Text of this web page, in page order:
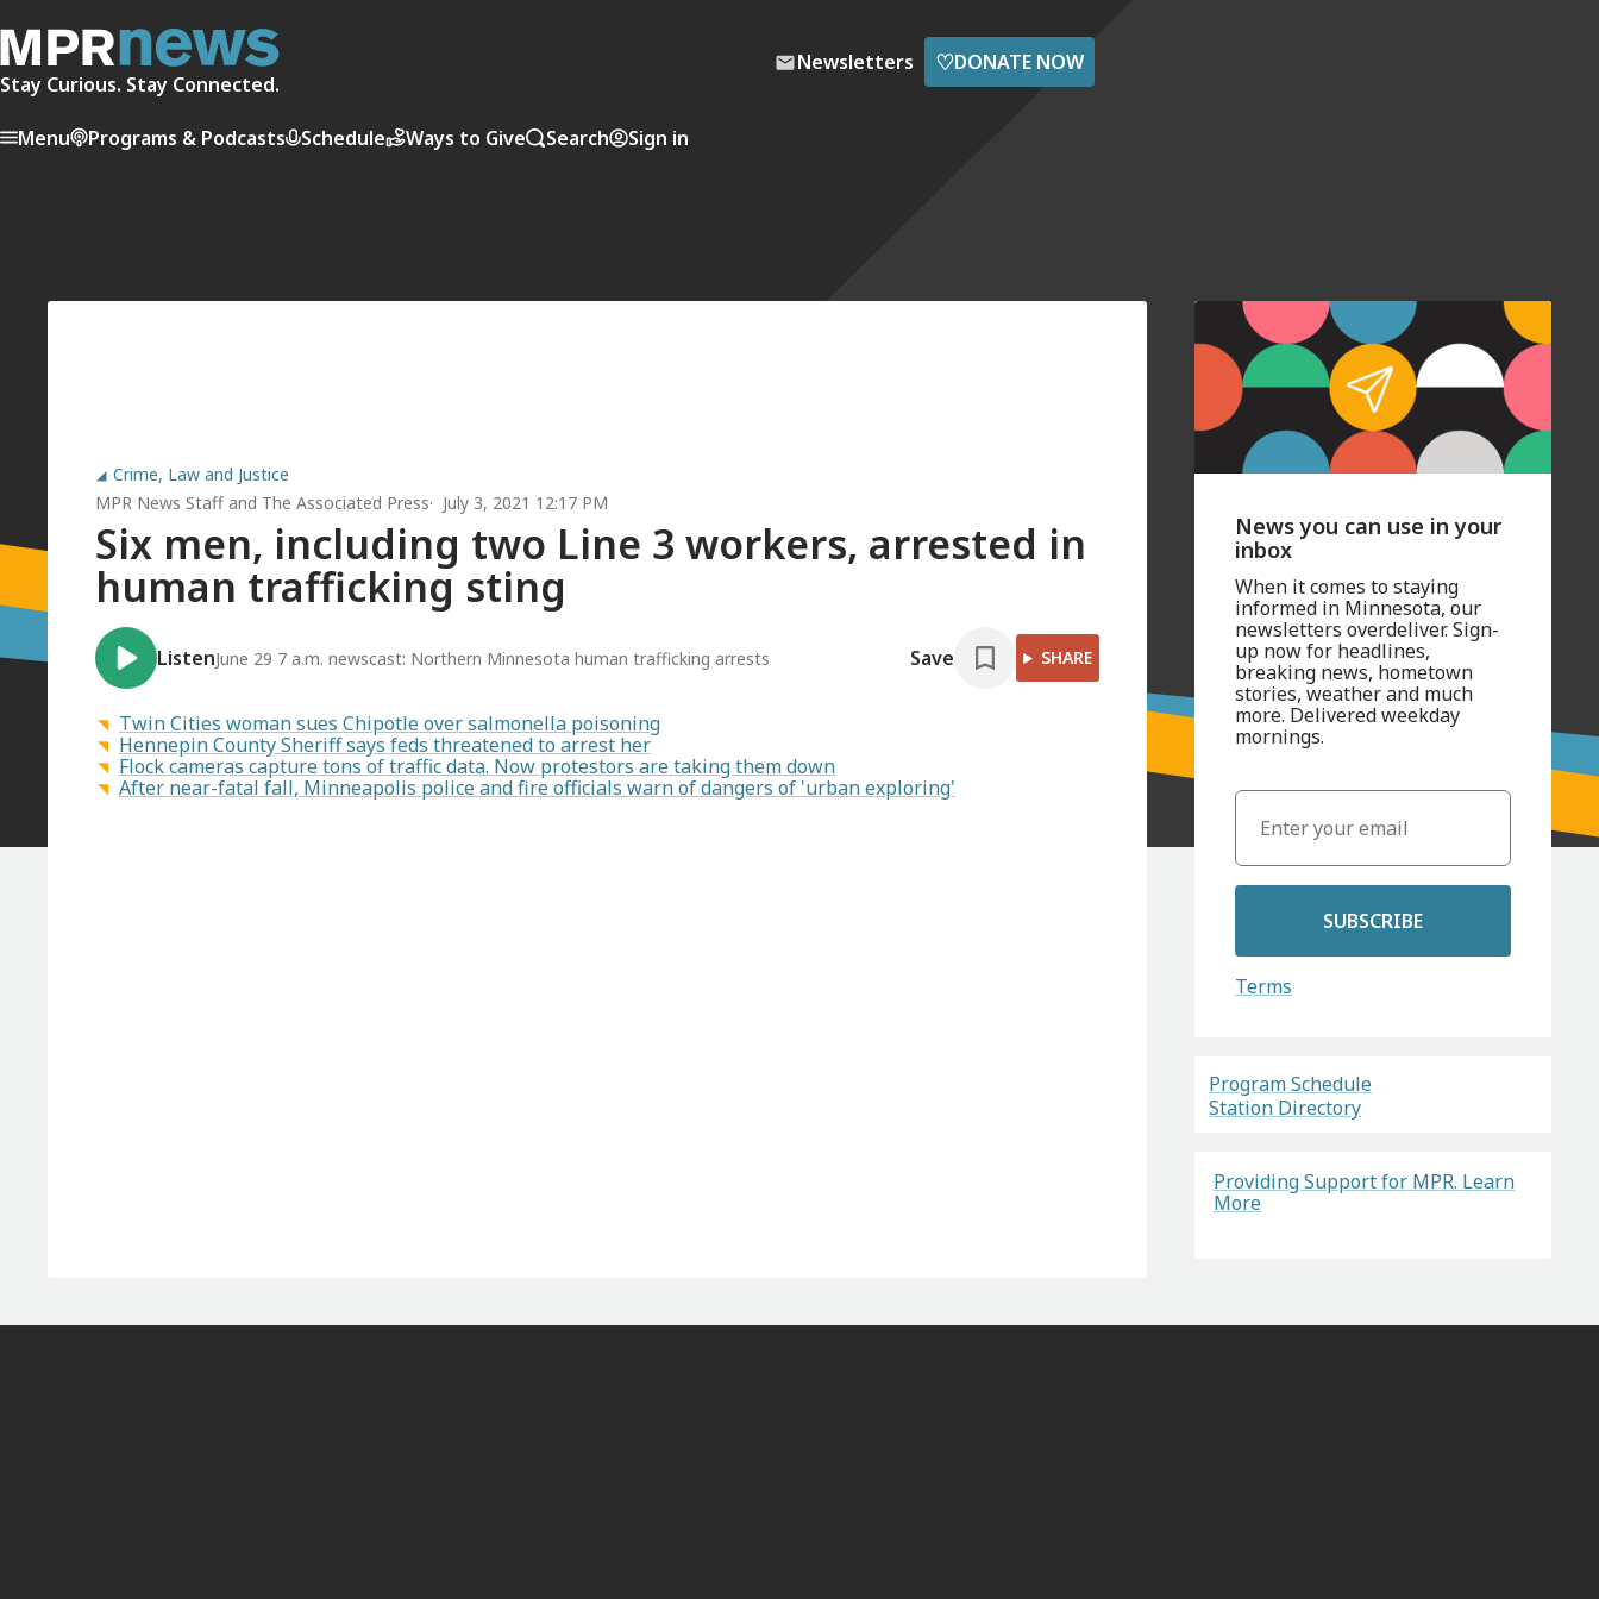
Stay Curious. Stay Connected.
Newsletters ♡DONATE NOW
Menu Programs & Podcasts Schedule Ways to Give Search Sign in
Crime, Law and Justice
MPR News Staff and The Associated Press July 3, 2021 12:17 PM
Six men, including two Line 3 workers, arrested in
human trafficking sting
ListenJune 29 7 a.m. newscast: Northern Minnesota human trafficking arrests Save SHARE
Twin Cities woman sues Chipotle over salmonella poisoning
Hennepin County Sheriff says feds threatened to arrest her
Flock cameras capture tons of traffic data. Now protestors are taking them down
After near-fatal fall, Minneapolis police and fire officials warn of dangers of 'urban exploring'
News you can use in your
inbox
When it comes to staying
informed in Minnesota, our
newsletters overdeliver. Sign-
up now for headlines,
breaking news, hometown
stories, weather and much
more. Delivered weekday
mornings.
SUBSCRIBE
Terms
Program Schedule
Station Directory
Providing Support for MPR. Learn
More